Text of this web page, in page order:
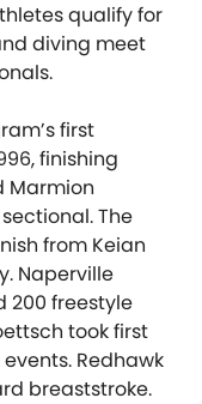
qualify for
diving meet
first
finishing
Marmion
The
from Keian
Naperville
200 freestyle
took first
Redhawk
breaststroke.